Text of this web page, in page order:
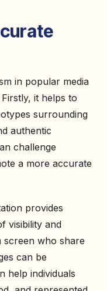
in popular media
it helps to
surrounding
authentic
challenge
a more accurate
provides
visibility and
screen who share
can be
help individuals